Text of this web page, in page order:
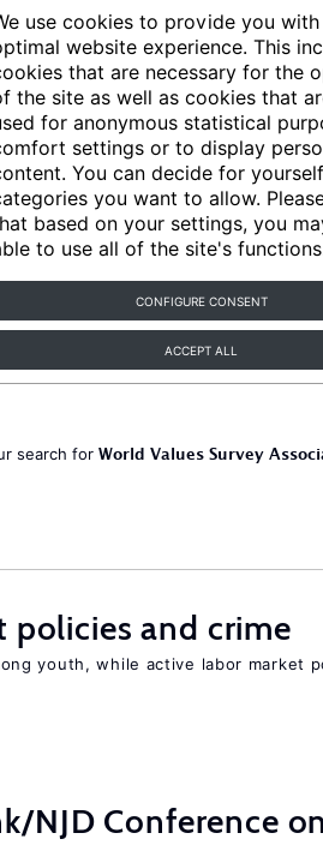
use cookies to provide you with
website experience. This
that are necessary for the
the site as well as cookies that
for anonymous statistical
settings or to display
You can decide for
you want to allow.
based on your settings, you
to use all of the site's
CONFIGURE CONSENT
ACCEPT ALL
Articles
search for World Values Survey
policies and crime
youth, while active labor market
NJD Conference on